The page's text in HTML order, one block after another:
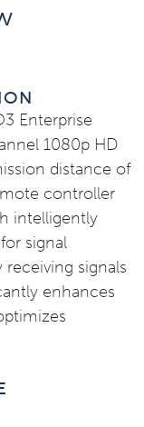
Enterprise
1080p HD
distance of
controller
intelligently
signal
signals
enhances